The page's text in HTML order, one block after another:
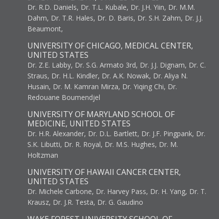
Dr. R.D. Daniels, Dr. T.L. Kubale, Dr. J.H. Yiin, Dr. M.M.
Dahm, Dr. T.R. Hales, Dr. D. Baris, Dr. S.H. Zahm, Dr. J.J.
Beaumont,
UNIVERSITY OF CHICAGO, MEDICAL CENTER,
UNITED STATES
Dr. Z.E. Labby, Dr. S.G. Armato 3rd, Dr. J.J. Dignam, Dr. C.
Straus, Dr. H.L. Kindler, Dr. A.K. Nowak, Dr. Aliya N.
Husain, Dr. M. Kamran Mirza, Dr. Yiqing Chi, Dr.
Redouane Boumendjel
UNIVERSITY OF MARYLAND SCHOOL OF
MEDICINE, UNITED STATES
Dr. H.R. Alexander, Dr. D.L. Bartlett, Dr. J.F. Pingpank, Dr.
S.K. Libutti, Dr. R. Royal, Dr. M.S. Hughes, Dr. M.
Holtzman
UNIVERSITY OF HAWAII CANCER CENTER,
UNITED STATES
Dr. Michele Carbone, Dr. Harvey Pass, Dr. H. Yang, Dr. T.
Krausz, Dr. J.R. Testa, Dr. G. Gaudino